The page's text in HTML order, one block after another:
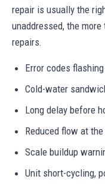
repair is usually the
unaddressed, the
repairs.
Error codes
Cold-water
Long delay before
Reduced flow at
Scale buildup
Unit short-cycling,